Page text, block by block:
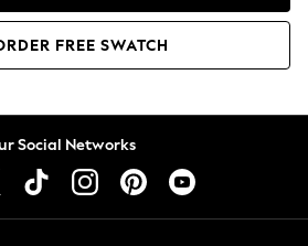
FREE SWATCH
Social Networks